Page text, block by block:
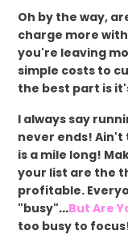
Oh by the way,
charge more
you're leaving
simple costs to
the best part is it's
I always say
never ends!
is a mile long!
your list are the
profitable.
"busy"...But Are
too busy to